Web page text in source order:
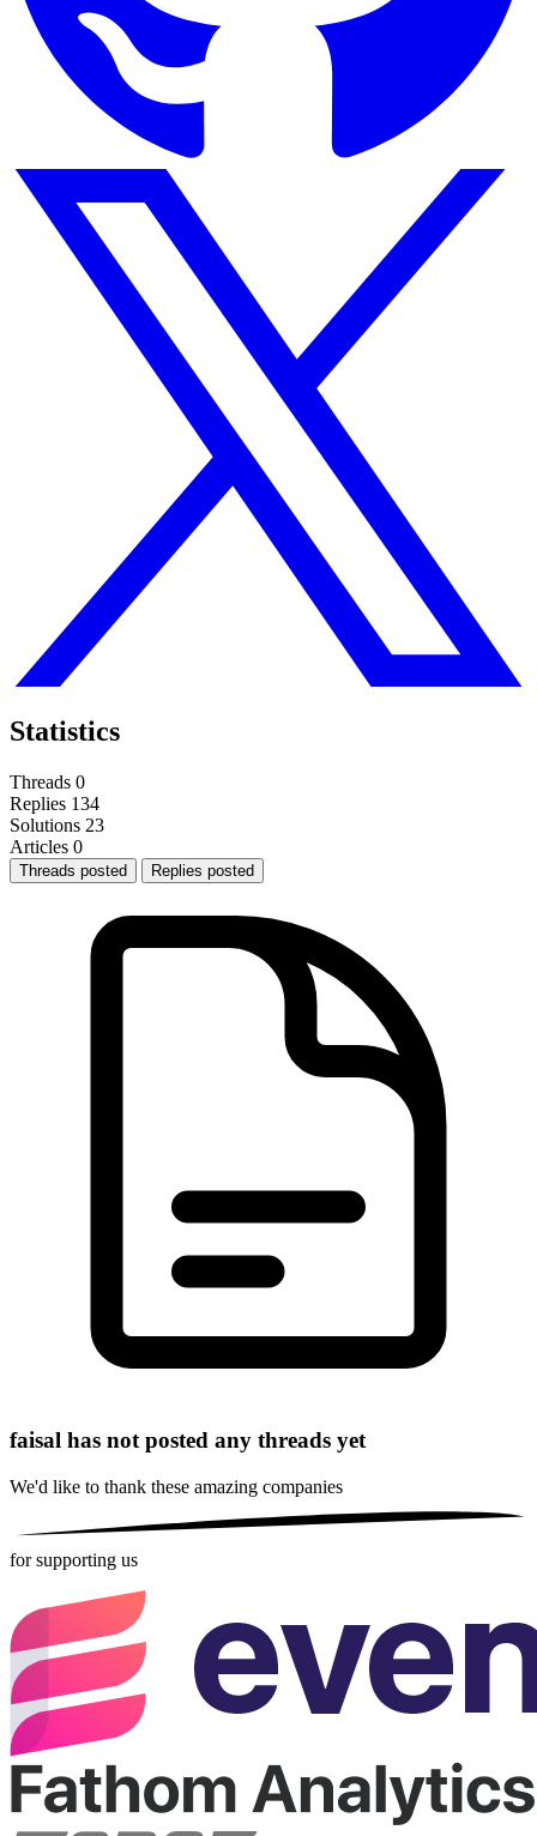
Statistics
Threads 0
Replies 134
Solutions 23
Articles 0
Threads posted Replies posted
faisal has not posted any threads yet
We'd like to thank these amazing companies
for supporting us